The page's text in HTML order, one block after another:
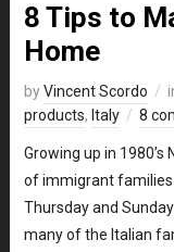
8 Tips to
Home
byVincent Scordo
products, Italy 8
Growing up in 1980’s
of immigrant
Thursday and
many of the Italian